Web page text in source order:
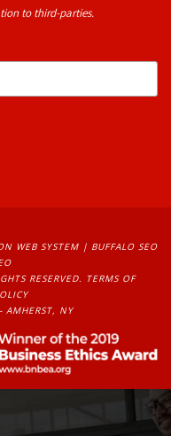
to third-parties.
WEB SYSTEM | BUFFALO SEO
RESERVED.
TERMS OF
AMHERST, NY